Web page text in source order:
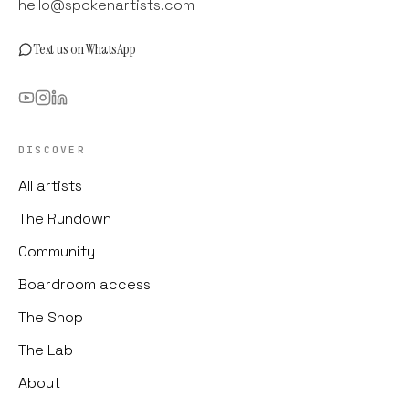
hello@spokenartists.com
Text us on WhatsApp
DISCOVER
All artists
The Rundown
Community
Boardroom access
The Shop
The Lab
About